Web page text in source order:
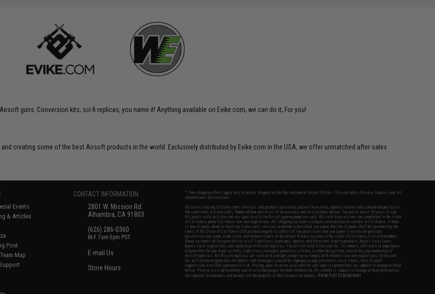
guns. Conversion kits, sci-fi replicas, you name it! Anything available on Evike.com, we can do it, For you!
creating some of the best Airsoft products in the world. Exclusively distributed by Evike.com in the USA, we offer unmatched after-sales
Events
& Articles
Post
Map
CONTACT INFORMATION
2801 W. Mission Rd.
Alhambra, CA 91803
(626) 286-0360
M-F 7am-5pm PST
E-mail Us
Store Hours
* Free shipping offers apply only to orders shipped within the continental United States. This excludes Alaska, Hawaii, and all
international destinations.
By accessing any of Evike.com's services and products provided, you will have read, agreed, verified and acknowledged to all
the conditions in Evike.com'sTerms of Use and to all of our waivers and disclaimers below: You are at least 18 years of age.
All goods sold on Evike.com are specifically for Airsoft gaming purposes only. All sale transactions are completed in the state
of California under California law and regulations. All shipping are done via buyer selected/paid carriers in California. If there
is any dispute about or involving Evike.com's services or products provided, you agree that the dispute shall be governed by the
laws of the State of California, USA, without regard to conflict of law provisions and you agree to exclusive personal
jurisdiction and venue in the state and federal courts of the United States located in the state of California, City of Alhambra.
Buyer assumes full responsibility of all liabilities, damages, injuries, modifications done to products, buyer's local laws,
buyer's local regulations, and ownership of Airsoft replicas. You will not hold Evike.com Inc., its owners, affiliates or employees
responsible for any legal actions, liabilities, damages, penalties, claims, or other obligations caused by your ownership of
Airsoft replicas. All Airsoft replicas are sold with a bright orange tip to comply with federal law and regulations. Evike.com
Inc. will not be responsible for injuries and damages caused by improper usage, user errors, crazy stunts, lack of adult
supervision, or willful ignorance to risk. Pricing, specification, availability and special promotions are subject to change without
notice. Please visit our warranty and disclaimer pages for more information. All content is subject to change without prior notice.
Designated trademarks and brands are the property of their respective owners.View Full Disclaimer